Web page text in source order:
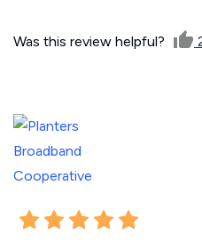
Was this review helpful?